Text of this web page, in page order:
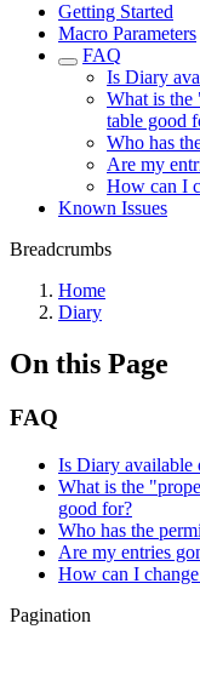
Getting Started
Macro Parameters
FAQ
Is Diary
What is the
table good
Who has
Are my
How can I
Known Issues
Breadcrumbs
Home
Diary
On this Page
FAQ
Is Diary available
What is the
good for?
Who has the
Are my entries
How can I
Pagination